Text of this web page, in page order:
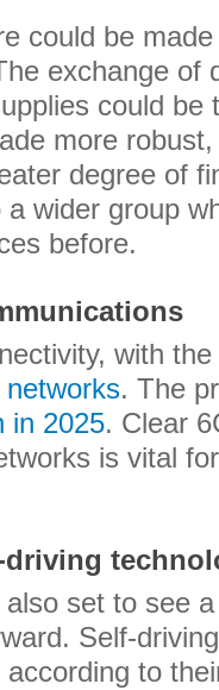
could be
exchange of
could be
more
degree of
wider group
before.
with
. The
in 2025. Clear
is vital
driving
set to see
Self-
according to